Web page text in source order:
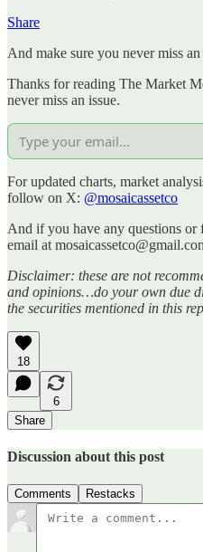
Share
And make sure you never miss
Thanks for reading The Market
never miss an issue.
For updated charts, market
follow on X: @mosaicassetco
And if you have any questions or
email at
Disclaimer: these are not
and opinions…do your own due
the securities mentioned in this
18
6
Share
Discussion about this post
Comments Restacks